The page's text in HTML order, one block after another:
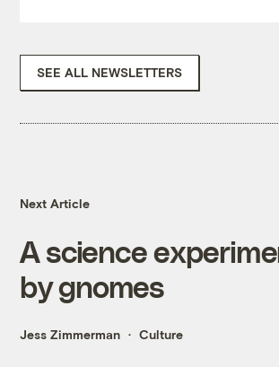
SEE ALL NEWSLETTERS
Next Article
A science
by gnomes
Jess Zimmerman Culture